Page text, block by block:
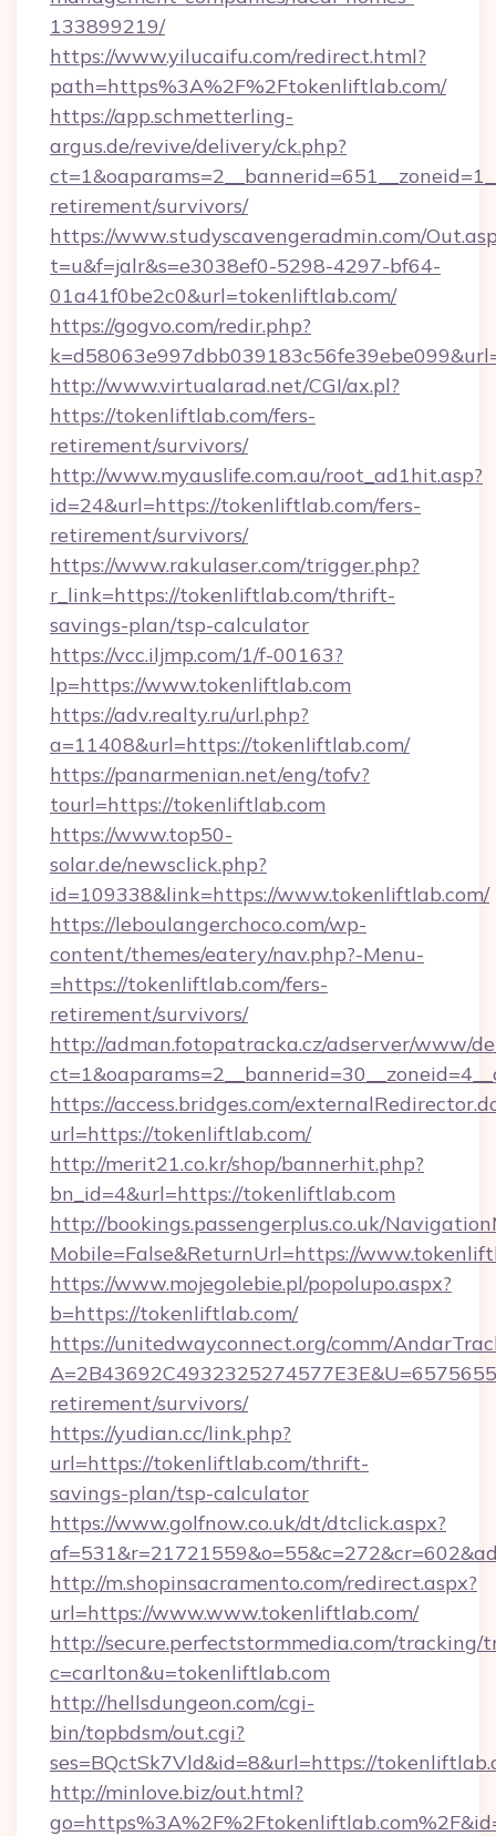
133899219/
https://www.yilucaifu.com/redirect.html?
path=https%3A%2F%2Ftokenliftlab.com/
https://app.schmetterling-
argus.de/revive/delivery/ck.php?
retirement/survivors/
https://www.studyscavengeradmin.com/
t=u&f=jalr&s=e3038ef0-5298-4297-bf64-
01a41f0be2c0&url=tokenliftlab.com/
https://gogvo.com/redir.php?
http://www.virtualarad.net/CGI/ax.pl?
https://tokenliftlab.com/fers-
retirement/survivors/
http://www.myauslife.com.au/root_ad1hit.asp?
id=24&url=https://tokenliftlab.com/fers-
retirement/survivors/
https://www.rakulaser.com/trigger.php?
r_link=https://tokenliftlab.com/thrift-
savings-plan/tsp-calculator
https://vcc.iljmp.com/1/f-00163?
lp=https://www.tokenliftlab.com
https://adv.realty.ru/url.php?
a=11408&url=https://tokenliftlab.com/
https://panarmenian.net/eng/tofv?
tourl=https://tokenliftlab.com
https://www.top50-
solar.de/newsclick.php?
id=109338&link=https://www.tokenliftlab.com/
https://leboulangerchoco.com/wp-
content/themes/eatery/nav.php?-Menu-
=https://tokenliftlab.com/fers-
retirement/survivors/
http://adman.fotopatracka.cz/adserver/www/
https://access.bridges.com/
url=https://tokenliftlab.com/
http://merit21.co.kr/shop/bannerhit.php?
bn_id=4&url=https://tokenliftlab.com
http://bookings.passengerplus.co.uk/
Mobile=False&ReturnUrl=https://
https://www.mojegolebie.pl/popolupo.aspx?
b=https://tokenliftlab.com/
https://unitedwayconnect.org/comm/
retirement/survivors/
https://yudian.cc/link.php?
url=https://tokenliftlab.com/thrift-
savings-plan/tsp-calculator
https://www.golfnow.co.uk/dt/dtclick.aspx?
http://m.shopinsacramento.com/redirect.aspx?
url=https://www.www.tokenliftlab.com/
http://secure.perfectstormmedia.com/tracking/
c=carlton&u=tokenliftlab.com
http://hellsdungeon.com/cgi-
bin/topbdsm/out.cgi?
ses=BQctSk7Vld&id=8&url=https://
http://minlove.biz/out.html?